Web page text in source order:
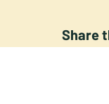
Share